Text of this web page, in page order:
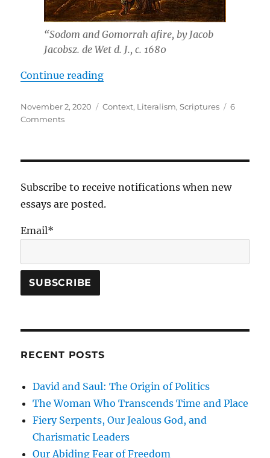
“Sodom and Gomorrah afire, by Jacob
Jacobsz. de Wet d. J., c. 1680
Continue reading“Incest”
Posted
on
November 2, 2020 Tags
Context, Literalism,Scriptures
6
Commentson
Subscribe to receive notifications when new
essays are posted.
Email*
RECENT POSTS
David and Saul: The Origin of Politics
The Woman Who Transcends Time and Place
Fiery Serpents, Our Jealous God, and
Charismatic Leaders
Our Abiding Fear of Freedom